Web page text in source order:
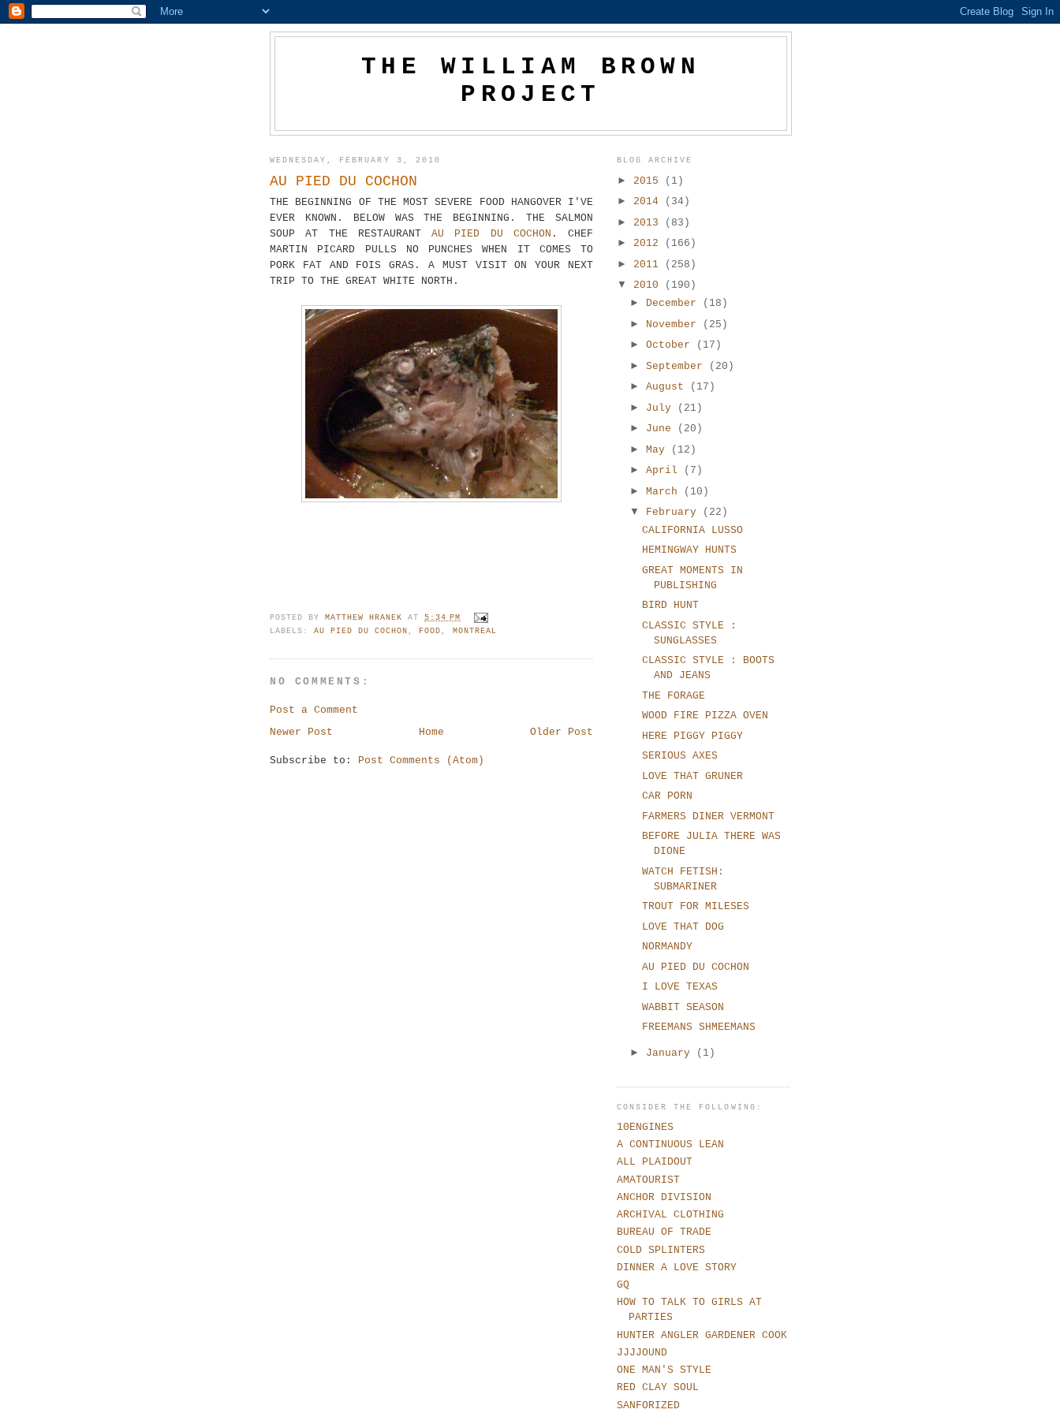
THE WILLIAM BROWN
PROJECT
WEDNESDAY, FEBRUARY 3, 2010
AU PIED DU COCHON
THE BEGINNING OF THE MOST SEVERE FOOD HANGOVER I'VE
EVER KNOWN. BELOW WAS THE BEGINNING. THE SALMON
SOUP AT THE RESTAURANT AU PIED DU COCHON . CHEF
MARTIN PICARD PULLS NO PUNCHES WHEN IT COMES TO
PORK FAT AND FOIS GRAS. A MUST VISIT ON YOUR NEXT
TRIP TO THE GREAT WHITE NORTH.
POSTED BYMATTHEW HRANEK AT5:34 PM
LABELS:AU PIED DU COCHON, FOOD, MONTREAL
NO COMMENTS:
Post a Comment
Newer Post
Older Post
Home
Subscribe to: Post Comments (Atom)
BLOG ARCHIVE
► 2015
(1)
► 2014
(34)
► 2013
(83)
► 2012
(166)
► 2011
(258)
▼ 2010
(190)
► December
(18)
►
November
(25)
► October
(17)
► September
(20)
► August
(17)
► July
(21)
► June
(20)
► May
(12)
► April
(7)
► March
(10)
▼ February
(22)
CALIFORNIA LUSSO
HEMINGWAY HUNTS
GREAT MOMENTS IN
PUBLISHING
BIRD HUNT
CLASSIC STYLE :
SUNGLASSES
CLASSIC STYLE : BOOTS
AND JEANS
THE FORAGE
WOOD FIRE PIZZA OVEN
HERE PIGGY PIGGY
SERIOUS AXES
LOVE THAT GRUNER
CAR PORN
FARMERS DINER VERMONT
BEFORE JULIA THERE WAS
DIONE
WATCH FETISH:
SUBMARINER
TROUT FOR MILESES
LOVE THAT DOG
NORMANDY
AU PIED DU COCHON
I LOVE TEXAS
WABBIT SEASON
FREEMANS SHMEEMANS
► January (1)
CONSIDER THE FOLLOWING:
10ENGINES
A CONTINUOUS LEAN
ALL PLAIDOUT
AMATOURIST
ANCHOR DIVISION
ARCHIVAL CLOTHING
BUREAU OF TRADE
COLD SPLINTERS
DINNER A LOVE STORY
GQ
HOW TO TALK TO GIRLS AT
PARTIES
HUNTER ANGLER GARDENER COOK
JJJJOUND
ONE MAN'S STYLE
RED CLAY SOUL
SANFORIZED